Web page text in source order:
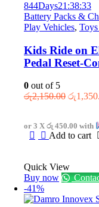
844Days21:38:33
Battery Packs &
Play Vehicles,
Kids Ride on
Pedal Reset-
0 out of 5
රු2,150.00 Original
රු
or 3 X රු 450.00 with
Add to cart
Quick View
Buy now
-41%